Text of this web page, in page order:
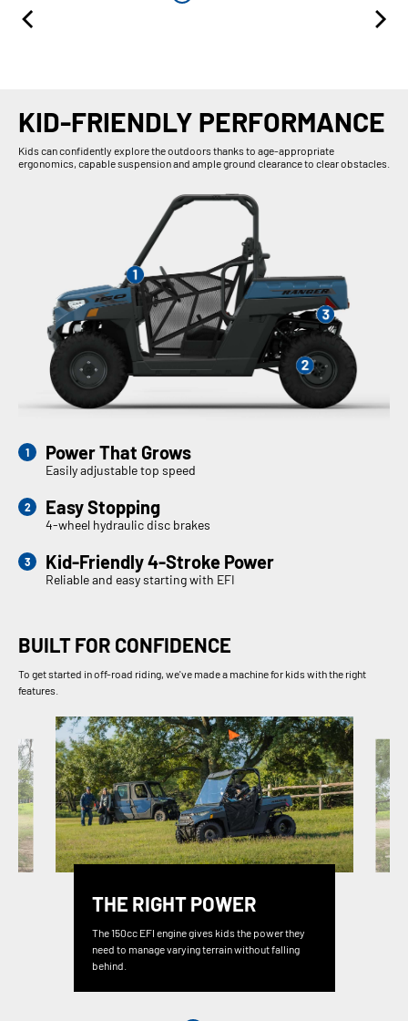
KID-FRIENDLY PERFORMANCE
Kids can confidently explore the outdoors thanks to age-appropriate
ergonomics, capable suspension and ample ground clearance to clear obstacles.
Power That Grows
Easily adjustable top speed
Easy Stopping
4-wheel hydraulic disc brakes
Kid-Friendly 4-Stroke Power
Reliable and easy starting with EFI
BUILT FOR CONFIDENCE
To get started in off-road riding, we've made a machine for kids with the right
features.
THE RIGHT POWER
The 150cc EFI engine gives kids the power they
need to manage varying terrain without falling
behind.